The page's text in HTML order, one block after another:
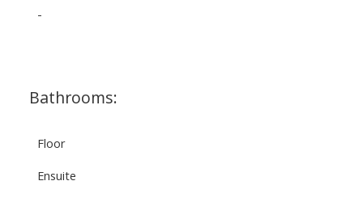
-
Bathrooms:
Floor
Ensuite